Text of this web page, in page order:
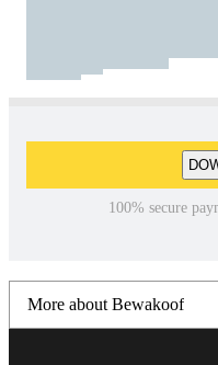
100% secure
More about Bewakoof